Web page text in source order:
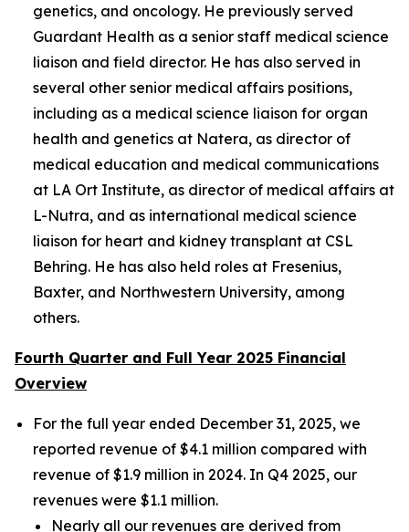
genetics, and oncology. He previously served
Guardant Health as a senior staff medical science
liaison and field director. He has also served in
several other senior medical affairs positions,
including as a medical science liaison for organ
health and genetics at Natera, as director of
medical education and medical communications
at LA Ort Institute, as director of medical affairs at
L-Nutra, and as international medical science
liaison for heart and kidney transplant at CSL
Behring. He has also held roles at Fresenius,
Baxter, and Northwestern University, among
others.
Fourth Quarter and Full Year 2025 Financial
Overview
For the full year ended December 31, 2025, we
reported revenue of $4.1 million compared with
revenue of $1.9 million in 2024. In Q4 2025, our
revenues were $1.1 million.
Nearly all our revenues are derived from